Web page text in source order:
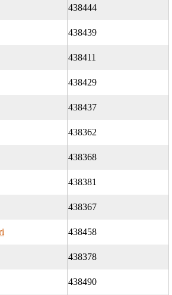
438444
438439
438411
438429
438437
438362
438368
438381
438367
438458
438378
438490